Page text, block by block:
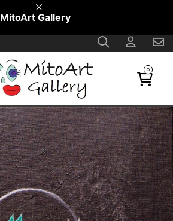
MitoArt Gallery
0